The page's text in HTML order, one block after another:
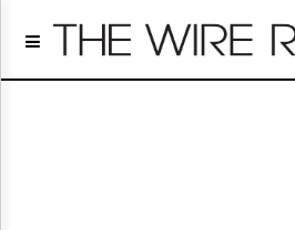
Home
Regulatory